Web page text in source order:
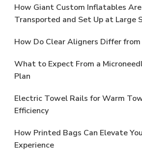
How Giant Custom Inflatables
Transported and Set Up at Large
How Do Clear Aligners Differ from
What to Expect From a
Plan
Electric Towel Rails for Warm
Efficiency
How Printed Bags Can Elevate
Experience